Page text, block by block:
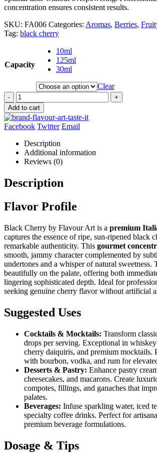
concentration ensures consistent results.
SKU: FA006 Categories: Aromas, Berries,
Tag: black cherry
Capacity
10ml
125ml
30ml
Clear
-
+
Add to cart
Facebook Twitter Email
Description
Additional information
Reviews (0)
Description
Flavor Profile
Black Cherry by Flavour Art is a premium
captures the essence of ripe, sun-ripened black
remarkable authenticity. This gourmet
smooth, jammy character complemented by
undertones and a whisper of natural sweetness.
beautifully on the palate, offering both
lingering sophisticated depth. Ideal for
seeking genuine cherry flavor without artificial
Suggested Uses
Cocktails & Mocktails: Transform
drops per serving. Exceptional in
cherry daiquiris, and premium mocktails.
with bourbon, vodka, and rum for
Desserts & Pastry: Enhance pastry
cheesecakes, and macarons. Create
compotes, fillings, and ganaches that
palates.
Beverages: Infuse sparkling water, iced
specialty coffee drinks. Perfect for
premium beverage formulations.
Dosage & Tips